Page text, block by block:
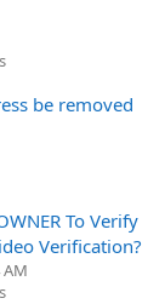
be removed
To Verify
Verification?